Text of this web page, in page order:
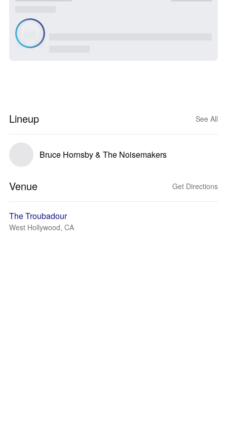
Lineup See All
Bruce Hornsby & The Noisemakers
Venue Get Directions
The Troubadour
West Hollywood, CA